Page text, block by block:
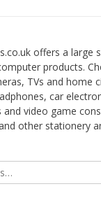
offers a large
products.
TVs and home
car
and video game
other stationery